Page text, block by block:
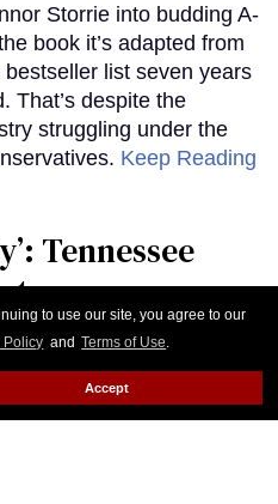
to use our site, you agree to our
Policy and Terms of Use.
Accept
Storrie into budding A-
book it’s adapted from
list seven years
That’s despite the
struggling under the
Keep Reading
Tennessee
to move